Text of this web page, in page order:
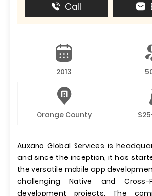
Call
2013
Orange County
Auxano Global Services is
and since the inception, it has
the versatile mobile app
challenging Native and Cross-
development projects. The